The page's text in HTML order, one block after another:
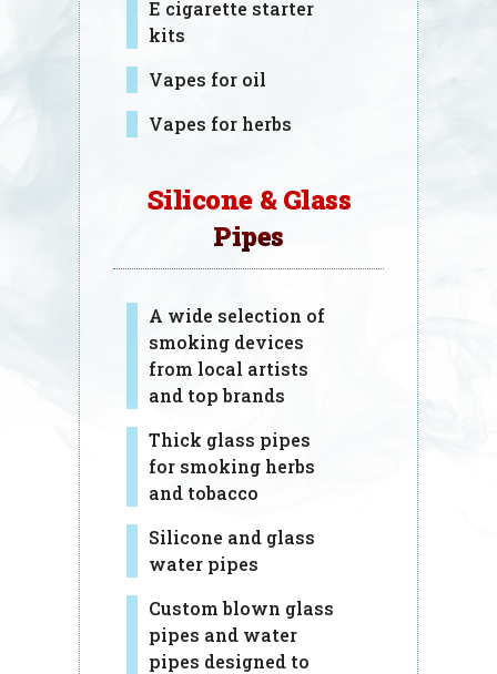
E cigarette starter
kits
Vapes for oil
Vapes for herbs
Silicone & Glass
Pipes
A wide selection of
smoking devices
from local artists
and top brands
Thick glass pipes
for smoking herbs
and tobacco
Silicone and glass
water pipes
Custom blown glass
pipes and water
pipes designed to